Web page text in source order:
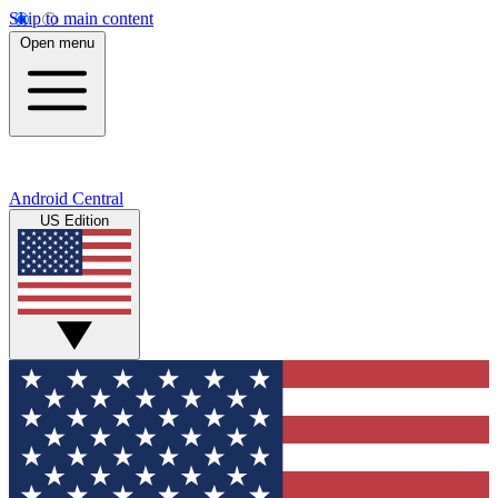
Skip to main content
Open menu
Android Central
US Edition